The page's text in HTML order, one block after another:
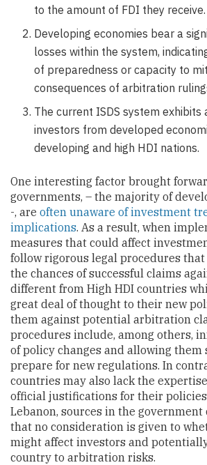
to the amount of FDI they receive.
Developing economies bear a
losses within the system,
of preparedness or capacity to
consequences of arbitration
The current ISDS system exhibits
investors from developed
developing and high HDI nations.
One interesting factor brought
governments, – the majority of
-, are often unaware of investment
implications. As a result, when
measures that could affect
follow rigorous legal procedures
the chances of successful claims
different from High HDI countries
great deal of thought to their new
them against potential arbitration
procedures include, among others,
of policy changes and allowing
prepare for new regulations. In
countries may also lack the
official justifications for their
Lebanon, sources in the
that no consideration is given to
might affect investors and
country to arbitration risks.